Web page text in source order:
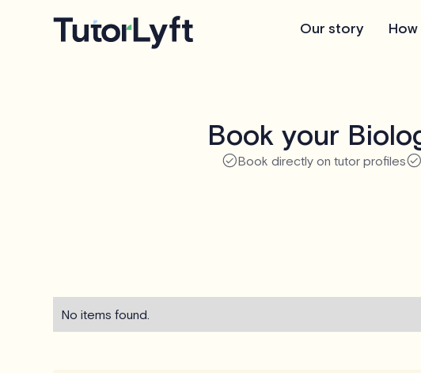
Our story
Book your
Book directly on tutor profiles
No items found.